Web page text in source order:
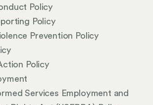
Policy
Policy
Prevention Policy
Policy
Services Employment and